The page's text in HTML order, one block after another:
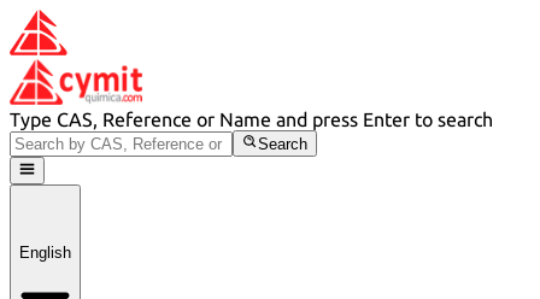
Type CAS, Reference or Name and press Enter to search
Search
English